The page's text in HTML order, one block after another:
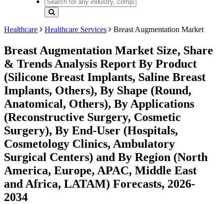
Healthcare Healthcare Services Breast Augmentation Market
Breast Augmentation Market Size, Share
& Trends Analysis Report By Product
(Silicone Breast Implants, Saline Breast
Implants, Others), By Shape (Round,
Anatomical, Others), By Applications
(Reconstructive Surgery, Cosmetic
Surgery), By End-User (Hospitals,
Cosmetology Clinics, Ambulatory
Surgical Centers) and By Region (North
America, Europe, APAC, Middle East
and Africa, LATAM) Forecasts, 2026-
2034